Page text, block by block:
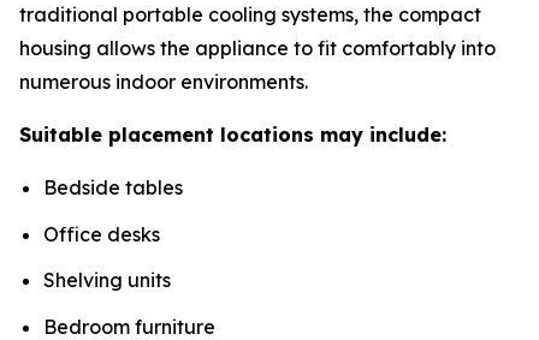
traditional portable cooling systems, the compact
housing allows the appliance to fit comfortably into
numerous indoor environments.
Suitable placement locations may include:
Bedside tables
Office desks
Shelving units
Bedroom furniture